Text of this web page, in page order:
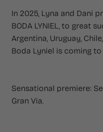
In 2025, Lyna and Dani
BODA LYNIEL, to great
Argentina, Uruguay,
Boda Lyniel is coming
Sensational premiere:
Gran Via.